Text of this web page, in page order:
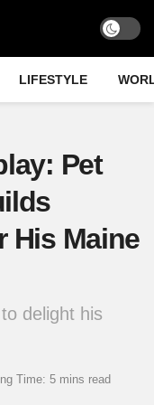
LIFESTYLE
Pet
His Maine
delight his
Time: 5 mins read